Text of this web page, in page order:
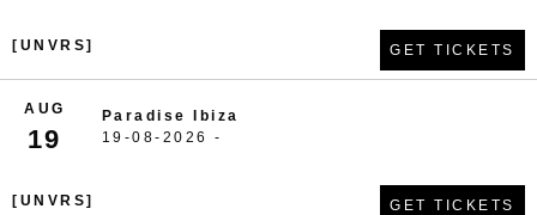
[UNVRS] GET TICKETS
AUG
19
Paradise Ibiza
19-08-2026 -
[UNVRS] GET TICKETS